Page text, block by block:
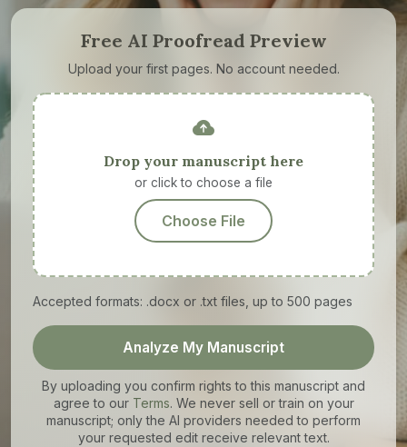
Free AI Proofread Preview
Upload your first pages. No account needed.
Drop your manuscript here
or click to choose a file
Choose File
Accepted formats: .docx or .txt files, up to 500 pages
Analyze My Manuscript
By uploading you confirm rights to this manuscript and
agree to our Terms. We never sell or train on your
manuscript; only the AI providers needed to perform
your requested edit receive relevant text.